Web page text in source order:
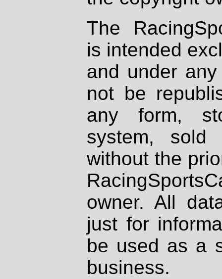
The
is intended
and under
not be
any form,
system, sold
without the
owner. All
just for
be used as a
business.